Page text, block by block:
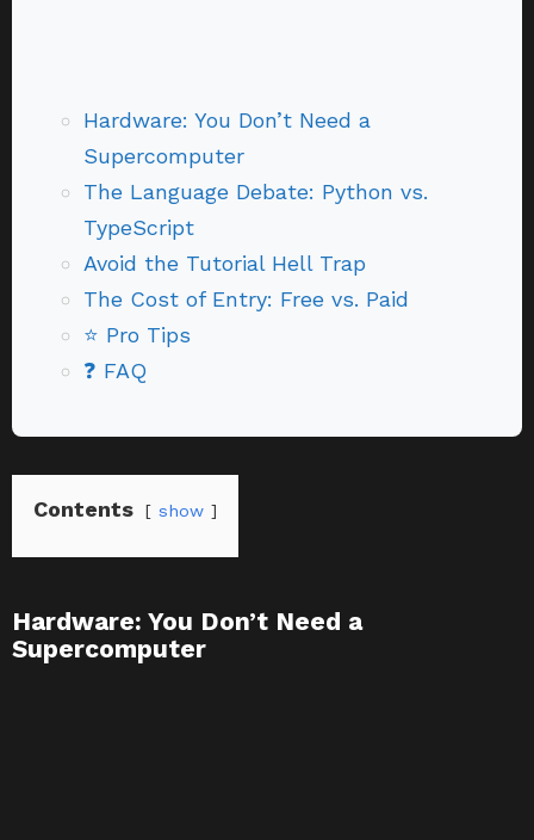
Hardware: You Don’t Need a
Supercomputer
The Language Debate: Python vs.
TypeScript
Avoid the Tutorial Hell Trap
The Cost of Entry: Free vs. Paid
⭐ Pro Tips
❓ FAQ
Contents show
Hardware: You Don’t Need a
Supercomputer